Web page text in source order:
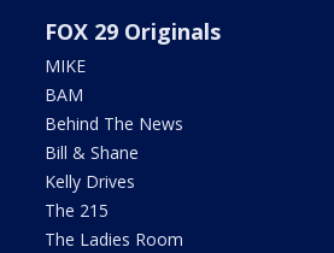
FOX 29 Originals
MIKE
BAM
Behind The News
Bill & Shane
Kelly Drives
The 215
The Ladies Room